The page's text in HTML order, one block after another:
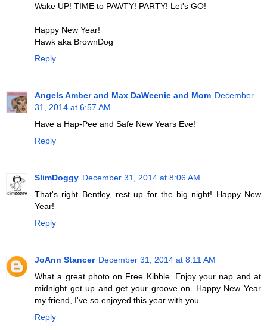
Wake UP! TIME to PAWTY! PARTY! Let's GO!
Happy New Year!
Hawk aka BrownDog
Reply
Angels Amber and Max DaWeenie and Mom December
31, 2014 at 6:57 AM
Have a Hap-Pee and Safe New Years Eve!
Reply
SlimDoggy December 31, 2014 at 8:06 AM
That's right Bentley, rest up for the big night! Happy New
Year!
Reply
JoAnn Stancer December 31, 2014 at 8:11 AM
What a great photo on Free Kibble. Enjoy your nap and at
midnight get up and get your groove on. Happy New Year
my friend, I've so enjoyed this year with you.
Reply